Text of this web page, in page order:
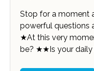
Stop for a moment
powerful questions
★At this very
be? ★★Is your daily